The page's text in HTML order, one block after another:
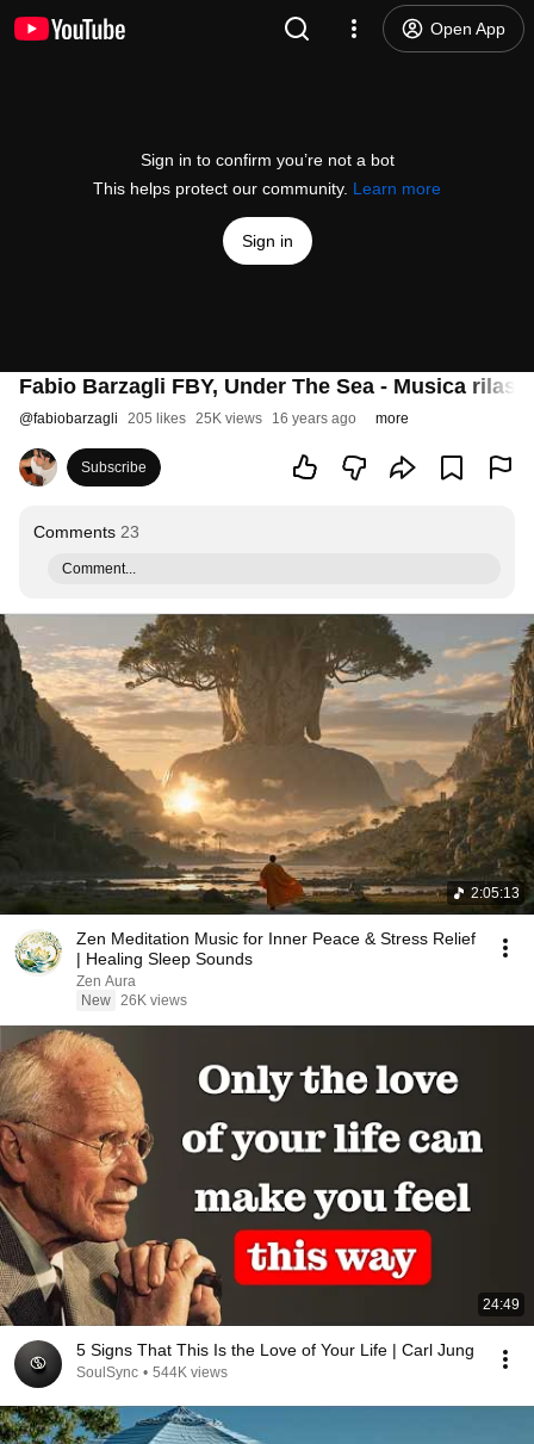
Open App
Sign in to confirm you’re not a bot
This helps protect our community. Learn more
Sign in
Fabio Barzagli FBY, Under The Sea - Musica
@fabiobarzagli 205 likes 25K views 16 years ago more
Subscribe
Comments 23
Comment...
2:05:13
Zen Meditation Music for Inner Peace & Stress Relief
| Healing Sleep Sounds
Zen Aura
New 26K views
24:49
5 Signs That This Is the Love of Your Life | Carl Jung
SoulSync • 544K views